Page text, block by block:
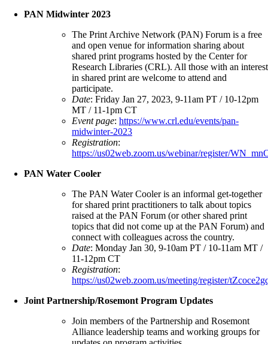
PAN Midwinter 2023
The Print Archive Network (PAN) Forum is a free
and open venue for information sharing about
shared print programs hosted by the Center for
Research Libraries (CRL). All those with an interest
in shared print are welcome to attend and
participate.
Date: Friday Jan 27, 2023, 9-11am PT / 10-12pm
MT / 11-1pm CT
Event page: https://www.crl.edu/events/pan-
midwinter-2023
Registration:
https://us02web.zoom.us/webinar/register/
PAN Water Cooler
The PAN Water Cooler is an informal get-together
for shared print practitioners to talk about topics
raised at the PAN Forum (or other shared print
topics that did not come up at the PAN Forum) and
connect with colleagues across the country.
Date: Monday Jan 30, 9-10am PT / 10-11am MT /
11-12pm CT
Registration:
https://us02web.zoom.us/meeting/register/
Joint Partnership/Rosemont Program Updates
Join members of the Partnership and Rosemont
Alliance leadership teams and working groups for